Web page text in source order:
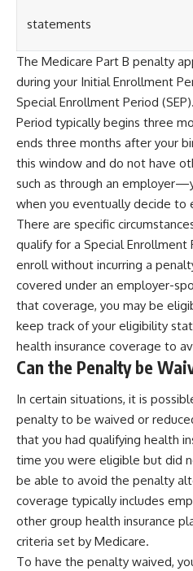
statements
The Medicare Part B penalty
during your Initial Enrollment
Special Enrollment Period
Period typically begins three
ends three months after your
this window and do not have
such as through an
when you eventually decide to
There are specific
qualify for a Special
enroll without incurring a
covered under an employer-
that coverage, you may be
keep track of your eligibility
health insurance coverage to
Can the Penalty be
In certain situations, it is
penalty to be waived or
that you had qualifying health
time you were eligible but did
be able to avoid the penalty
coverage typically includes
other group health insurance
criteria set by Medicare.
To have the penalty waived,